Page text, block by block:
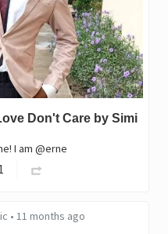
Don't Care by Simi
I am @erne
1
• 11 months ago